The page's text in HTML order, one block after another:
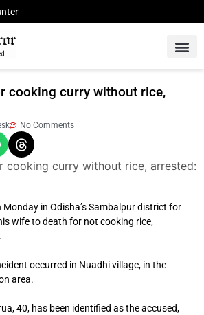
cooking curry without rice,
No Comments
in Odisha’s Sambalpur district for
wife to death for not cooking rice,
.
occurred in Nuadhi village, in the
area.
40, has been identified as the accused,